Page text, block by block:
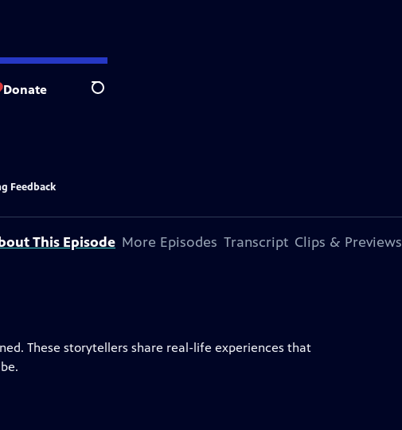
Donate Search
Feedback
This Episode More Episodes Transcript Clips & Previews
These storytellers share real-life experiences that